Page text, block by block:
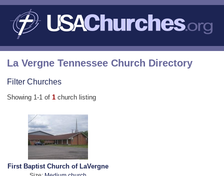
La Vergne Tennessee Church Directory
Filter Churches
Showing 1-1 of 1 church listing
First Baptist Church of LaVergne